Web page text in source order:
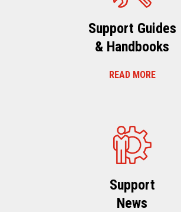
Support Guides
& Handbooks
READ MORE
Support
News